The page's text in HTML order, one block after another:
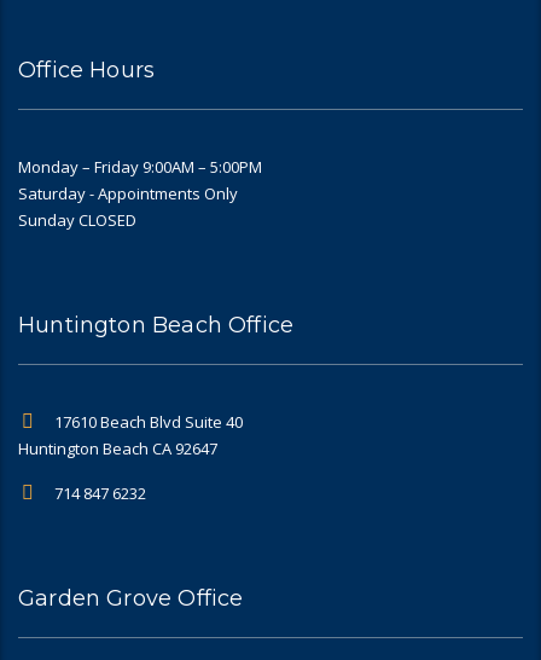
Office Hours
Monday – Friday 9:00AM – 5:00PM
Saturday - Appointments Only
Sunday CLOSED
Huntington Beach Office
17610 Beach Blvd Suite 40
Huntington Beach CA 92647
714 847 6232
Garden Grove Office